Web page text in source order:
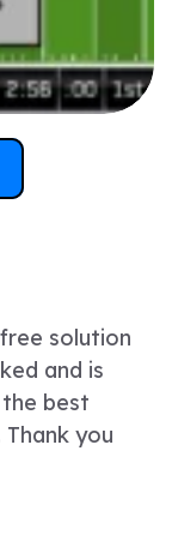
solution
and is
best
you